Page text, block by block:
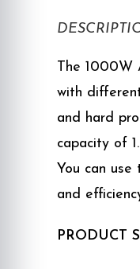
The 1000W
with
and hard
capacity of
You can
and
PRODUCT